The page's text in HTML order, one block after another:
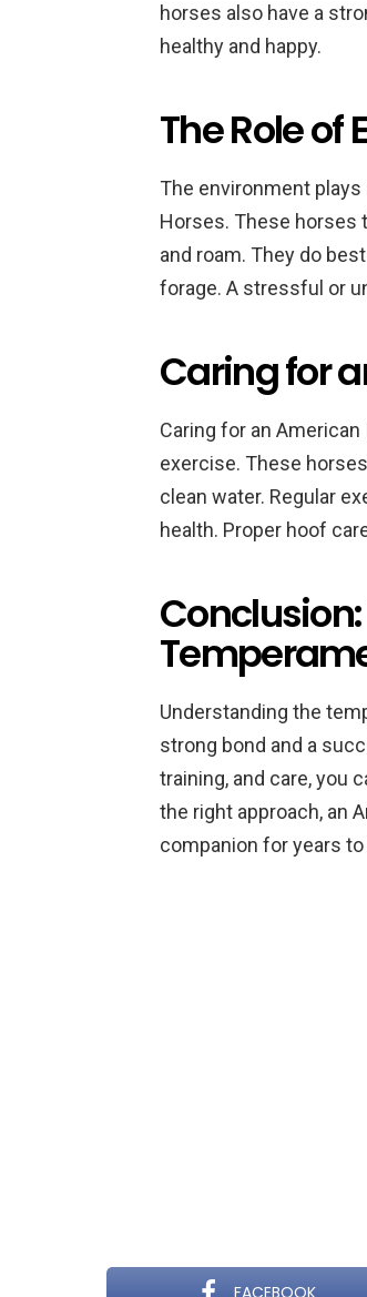
horses also have a
healthy and happy.
The Role
The environment
Horses. These horses
and roam. They do
forage. A stressful or
Caring for
Caring for an
exercise. These
clean water. Regular
health. Proper hoof
Understanding the
strong bond and a
training, and care, you
the right approach, an
companion for years
FACEBOOK